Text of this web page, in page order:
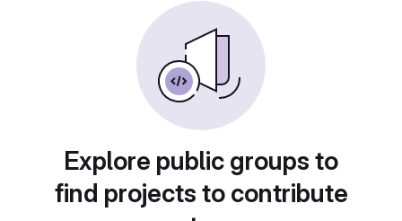
Explore public groups to
find projects to contribute